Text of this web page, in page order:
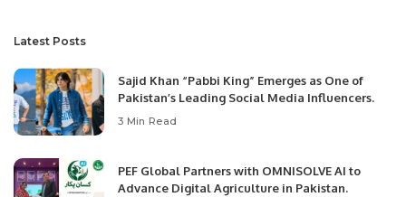
Latest Posts
Sajid Khan “Pabbi King” Emerges as One of
Pakistan’s Leading Social Media Influencers.
3 Min Read
PEF Global Partners with OMNISOLVE AI to
Advance Digital Agriculture in Pakistan.